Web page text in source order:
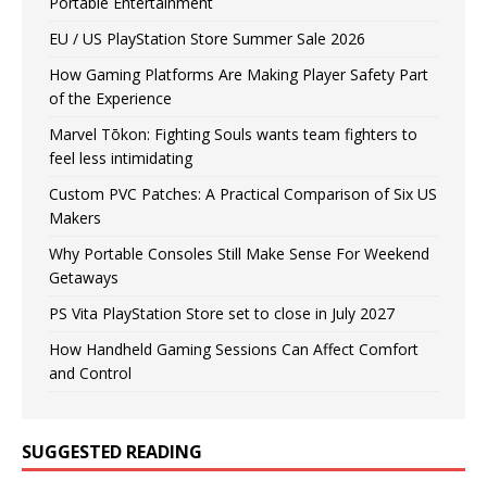
EU / US PlayStation Store Summer Sale 2026
How Gaming Platforms Are Making Player Safety Part
of the Experience
Marvel Tōkon: Fighting Souls wants team fighters to
feel less intimidating
Custom PVC Patches: A Practical Comparison of Six US
Makers
Why Portable Consoles Still Make Sense For Weekend
Getaways
PS Vita PlayStation Store set to close in July 2027
How Handheld Gaming Sessions Can Affect Comfort
and Control
SUGGESTED READING